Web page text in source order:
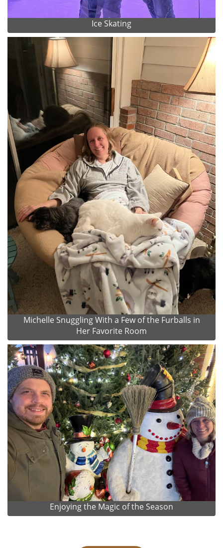
Ice Skating
Michelle Snuggling With a Few of the Furballs in
Her Favorite Room
Enjoying the Magic of the Season